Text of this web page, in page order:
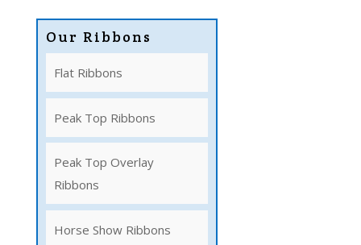
Our Ribbons
Flat Ribbons
Peak Top Ribbons
Peak Top Overlay
Ribbons
Horse Show Ribbons